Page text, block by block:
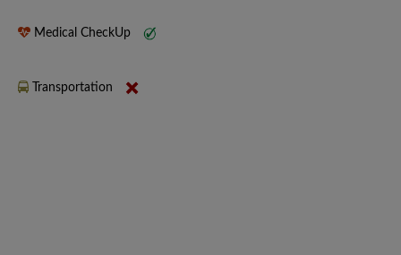
Medical CheckUp
Transportation